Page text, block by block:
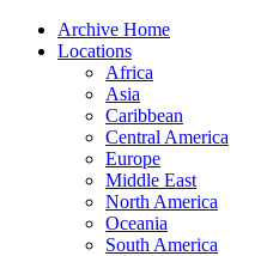
Archive Home
Locations
Africa
Asia
Caribbean
Central America
Europe
Middle East
North America
Oceania
South America